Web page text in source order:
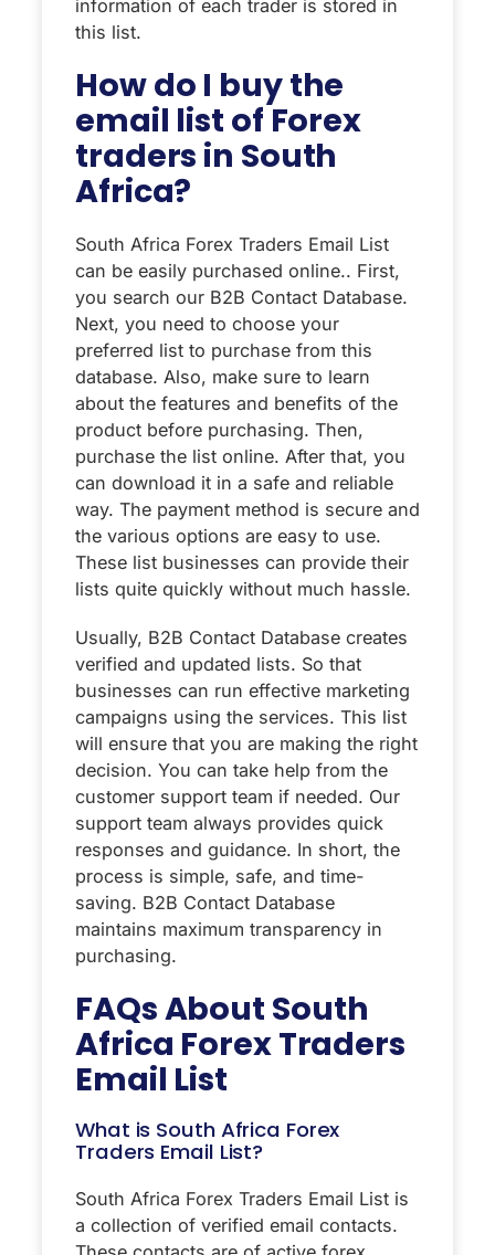
information of each trader is stored in
this list.
How do I buy the
email list of Forex
traders in South
Africa?
South Africa Forex Traders Email List
can be easily purchased online.. First,
you search our B2B Contact Database.
Next, you need to choose your
preferred list to purchase from this
database. Also, make sure to learn
about the features and benefits of the
product before purchasing. Then,
purchase the list online. After that, you
can download it in a safe and reliable
way. The payment method is secure and
the various options are easy to use.
These list businesses can provide their
lists quite quickly without much hassle.
Usually, B2B Contact Database creates
verified and updated lists. So that
businesses can run effective marketing
campaigns using the services. This list
will ensure that you are making the right
decision. You can take help from the
customer support team if needed. Our
support team always provides quick
responses and guidance. In short, the
process is simple, safe, and time-
saving. B2B Contact Database
maintains maximum transparency in
purchasing.
FAQs About South
Africa Forex Traders
Email List
What is South Africa Forex
Traders Email List?
South Africa Forex Traders Email List is
a collection of verified email contacts.